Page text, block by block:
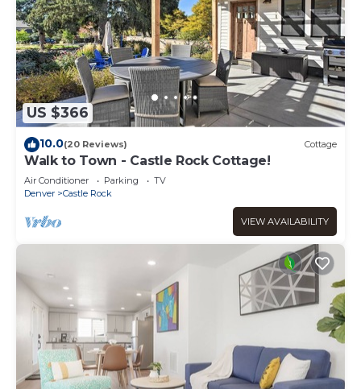
US $366
10.0(20 Reviews) Cottage
Walk to Town - Castle Rock Cottage!
Air Conditioner Parking
TV
Denver
Castle Rock
VIEW AVAILABILITY